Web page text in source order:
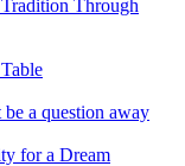
Through
a question away
for a Dream